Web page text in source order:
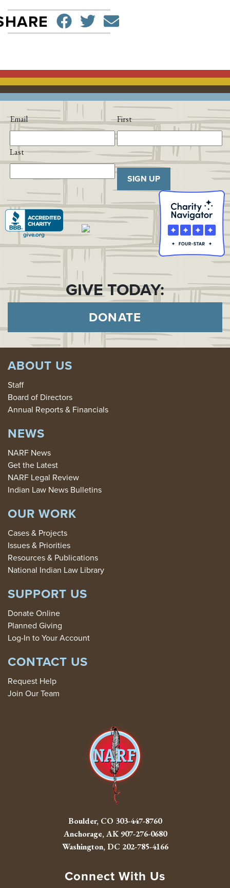
SHARE ON
TWEETSEND EMAIL
Email First
Last
SIGN UP
GIVE TODAY:
DONATE
ABOUT US
Staff
Board of Directors
Annual Reports & Financials
NEWS
NARF News
Get the Latest
NARF Legal Review
Indian Law News Bulletins
OUR WORK
Cases & Projects
Issues & Priorities
Resources & Publications
National Indian Law Library
SUPPORT US
Donate Online
Planned Giving
Log-In to Your Account
CONTACT US
Request Help
Join Our Team
Boulder, CO 303-447-8760
Anchorage, AK907-276-0680
Washington, DC 202-785-4166
Connect With Us